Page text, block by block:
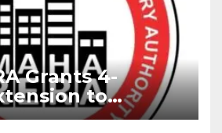
Grants 4-
to
Due to